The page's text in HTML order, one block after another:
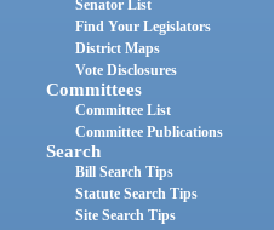
Senator List
Find Your Legislators
District Maps
Vote Disclosures
Committees
Committee List
Committee Publications
Search
Bill Search Tips
Statute Search Tips
Site Search Tips